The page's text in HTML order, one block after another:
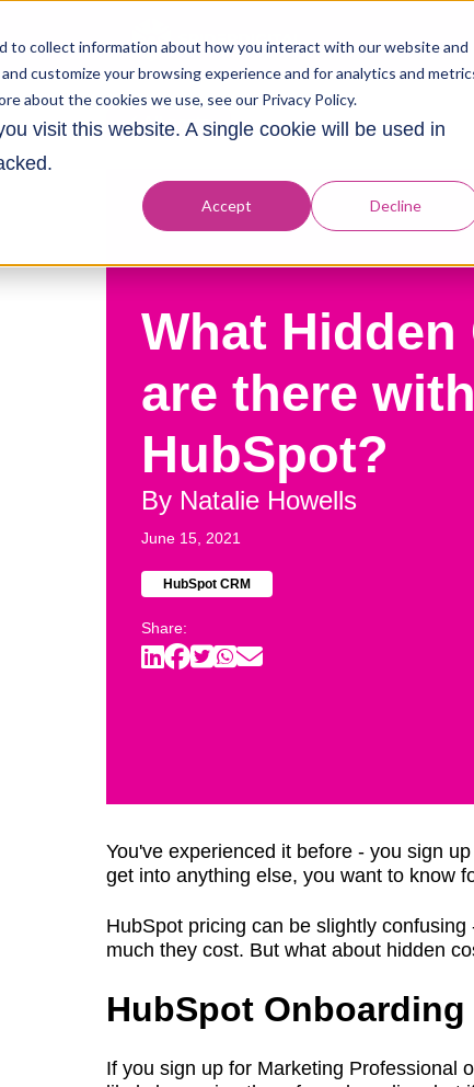
to collect information about how you interact with our website and
customize your browsing experience and for analytics and
about the cookies we use, see our Privacy Policy.
visit this website. A single cookie will be used in
Accept Decline
All posts
What Hidden
are there with
HubSpot?
By Natalie Howells
June 15, 2021
HubSpot CRM
Share:
You've experienced it before - you sign
get into anything else, you want to know
HubSpot pricing can be slightly confusing
much they cost. But what about hidden
HubSpot Onboarding
If you sign up for Marketing Professional